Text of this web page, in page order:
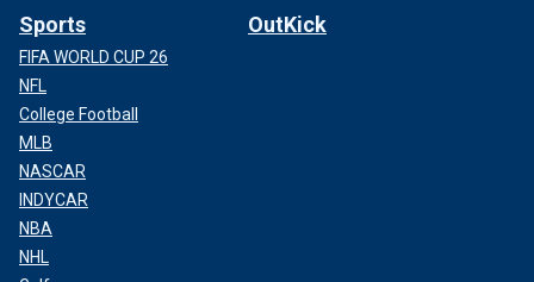
Sports
FIFA WORLD CUP 26
NFL
College Football
MLB
NASCAR
INDYCAR
NBA
NHL
OutKick